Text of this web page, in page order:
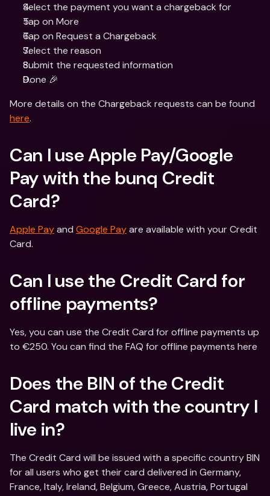
Select the payment you want a chargeback for
Tap on More
Tap on Request a Chargeback
Select the reason
Submit the requested information
Done 🎉
here.
Can I use Apple Pay/Google
Pay with the bunq Credit
Card?
Apple Pay and Google Pay are available with your Credit
Card.
Can I use the Credit Card for
offline payments?
Yes, you can use the Credit Card for offline payments up
to €250. You can find the FAQ for offline payments here
Does the BIN of the Credit
Card match with the country I
live in?
The Credit Card will be issued with a specific country BIN
for all users who get their card delivered in Germany,
France, Italy, Ireland, Belgium, Greece, Austria, Portugal